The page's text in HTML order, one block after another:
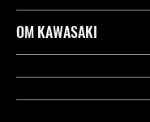
Kontakt
OM KAWASAKI
Mission & værdier